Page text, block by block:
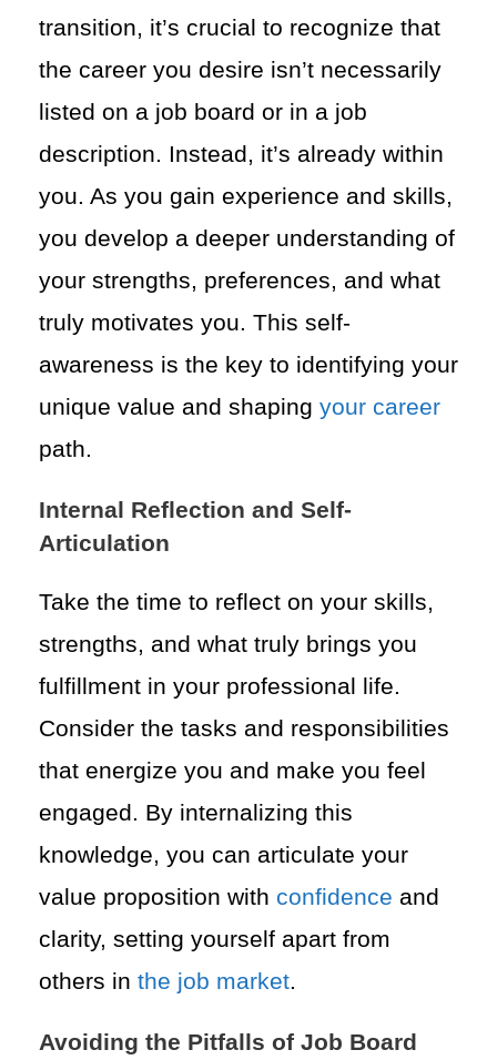
transition, it’s crucial to recognize that
the career you desire isn’t necessarily
listed on a job board or in a job
description. Instead, it’s already within
you. As you gain experience and skills,
you develop a deeper understanding of
your strengths, preferences, and what
truly motivates you. This self-
awareness is the key to identifying your
unique value and shaping your career
path.
Internal Reflection and Self-
Articulation
Take the time to reflect on your skills,
strengths, and what truly brings you
fulfillment in your professional life.
Consider the tasks and responsibilities
that energize you and make you feel
engaged. By internalizing this
knowledge, you can articulate your
value proposition with confidence and
clarity, setting yourself apart from
others in the job market.
Avoiding the Pitfalls of Job Board